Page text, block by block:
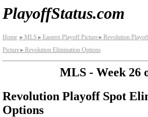
PlayoffStatus.com
Home ► MLS ► Eastern Playoff Picture► Revolution
Picture► Revolution Elimination Options
MLS - Week 26
Revolution Playoff Spot
Options